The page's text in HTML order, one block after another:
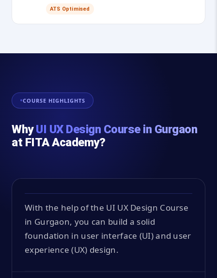
ATS Optimised
COURSE HIGHLIGHTS
WhyUI UX Design Course in Gurgaon
at FITA Academy?
With the help of the UI UX Design Course
in Gurgaon, you can build a solid
foundation in user interface (UI) and user
experience (UX) design.